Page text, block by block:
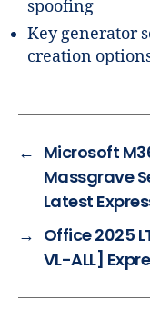
spoofing
Key generator
creation
← Microsoft
Massgrave
Latest
→ Office 2025
VL-ALL]